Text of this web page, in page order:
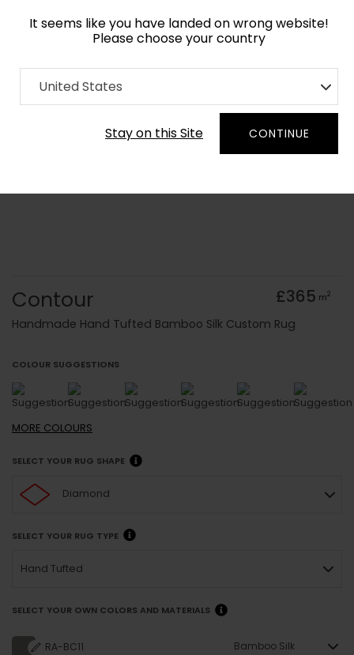
It seems like you have landed on wrong website!
Please choose your country
United States
Stay on this Site CONTINUE
Home Collection old Kids
Order Yarn Colour Samples
Contour £365 m2
Handmade Hand Tufted Bamboo Silk Custom Rug
COLOUR SUGGESTIONS
MORE COLOURS
SELECT YOUR RUG SHAPE
Diamond
SELECT YOUR RUG TYPE
Hand Tufted
SELECT YOUR OWN COLORS AND MATERIALS
RA-BC11 Bamboo Silk